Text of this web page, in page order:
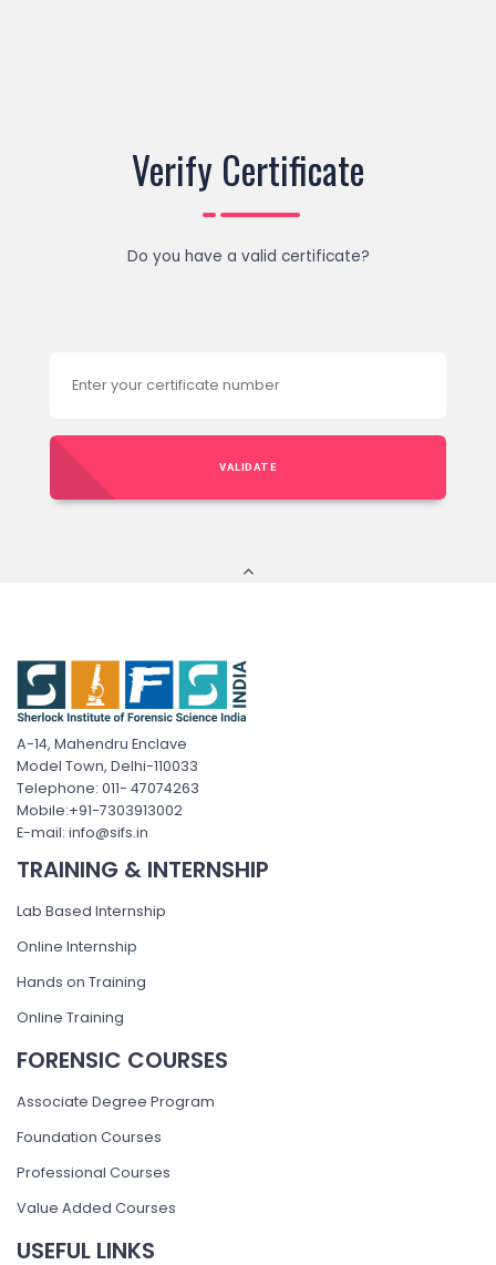
Verify Certificate
Do you have a valid certificate?
VALIDATE
A-14, Mahendru Enclave
Model Town, Delhi-110033
Telephone: 011- 47074263
Mobile:+91-7303913002
E-mail: info@sifs.in
TRAINING & INTERNSHIP
Lab Based Internship
Online Internship
Hands on Training
Online Training
FORENSIC COURSES
Associate Degree Program
Foundation Courses
Professional Courses
Value Added Courses
USEFUL LINKS